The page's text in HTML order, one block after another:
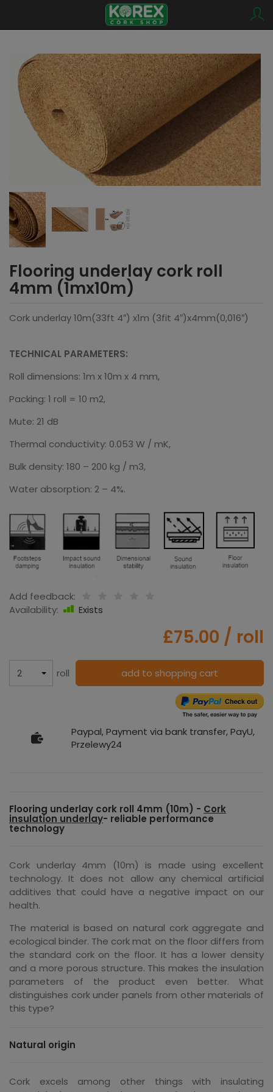
Flooring underlay cork roll
4mm (1mx10m)
Cork underlay 10m(33ft 4″) x1m (3fit 4″)x4mm(0,016″)
TECHNICAL PARAMETERS:
Roll dimensions: 1m x 10m x 4 mm,
Packing: 1 roll = 10 m2,
Mute: 21 dB
Thermal conductivity: 0.053 W / mK,
Bulk density: 180 – 200 kg / m3,
Water absorption: 2 – 4%.
Add feedback:
Availability:
Exists
£75.00 / roll
roll add to shopping cart
Paypal, Payment via bank transfer, PayU,
Przelewy24
Flooring underlay cork roll 4mm (10m) - Cork
insulation underlay- reliable performance
technology
Cork underlay 4mm (10m) is made using excellent
technology. It does not allow any chemical artificial
additives that could have a negative impact on our
health.
The material is based on natural cork aggregate and
ecological binder. The cork mat on the floor differs from
the standard cork on the floor. It has a lower density
and a more porous structure. This makes the insulation
parameters of the product even better. What
distinguishes cork under panels from other materials of
this type?
Natural origin
Cork excels among other things with insulating